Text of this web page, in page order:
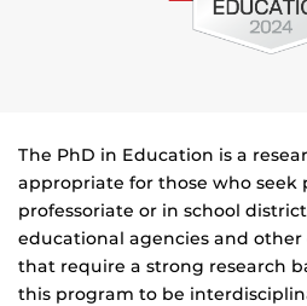
The PhD in Education is a
appropriate for those who seek
professoriate or in school
educational agencies and
that require a strong research
this program to be